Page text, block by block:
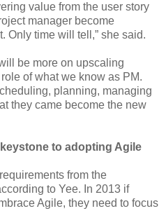
value from the user story
manager become
Only time will tell,” she said.
be more on upscaling
of what we know as PM.
planning, managing
they came become the new
to adopting Agile
from the
to Yee. In 2013 if
Agile, they need to focus